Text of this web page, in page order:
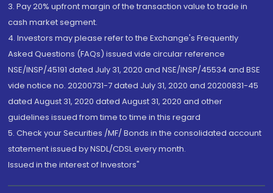
3. Pay 20% upfront margin of the transaction value to trade in
cash market segment.
4. Investors may please refer to the Exchange's Frequently
Asked Questions (FAQs) issued vide circular reference
NSE/INSP/45191 dated July 31, 2020 and NSE/INSP/45534 and BSE
vide notice no. 20200731-7 dated July 31, 2020 and 20200831-45
dated August 31, 2020 dated August 31, 2020 and other
guidelines issued from time to time in this regard
5. Check your Securities /MF/ Bonds in the consolidated account
statement issued by NSDL/CDSL every month.
Issued in the interest of Investors"